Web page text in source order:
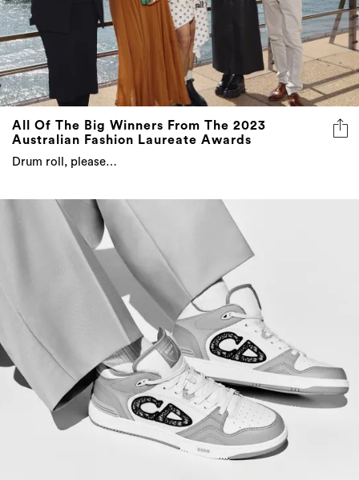
All Of The Big Winners From The 2023
Australian Fashion Laureate Awards
Drum roll, please…